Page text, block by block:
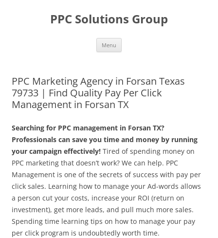
PPC Solutions Group
Menu
PPC Marketing Agency in Forsan Texas
79733 | Find Quality Pay Per Click
Management in Forsan TX
Searching for PPC management in Forsan TX?
Professionals can save you time and money by running
your campaign effectively! Tired of spending money on
PPC marketing that doesn’t work? We can help. PPC
Management is one of the secrets of success with pay per
click sales. Learning how to manage your Ad-words allows
a person cut your costs, increase your ROI (return on
investment), get more leads, and pull much more sales.
Spending time learning tips on how to manage your pay
per click program is undoubtedly worth time.